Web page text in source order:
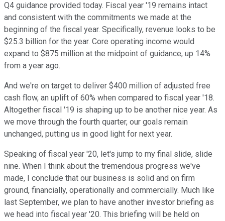
Q4 guidance provided today. Fiscal year '19 remains intact
and consistent with the commitments we made at the
beginning of the fiscal year. Specifically, revenue looks to be
$25.3 billion for the year. Core operating income would
expand to $875 million at the midpoint of guidance, up 14%
from a year ago.
And we're on target to deliver $400 million of adjusted free
cash flow, an uplift of 60% when compared to fiscal year '18.
Altogether fiscal '19 is shaping up to be another nice year. As
we move through the fourth quarter, our goals remain
unchanged, putting us in good light for next year.
Speaking of fiscal year '20, let's jump to my final slide, slide
nine. When I think about the tremendous progress we've
made, I conclude that our business is solid and on firm
ground, financially, operationally and commercially. Much like
last September, we plan to have another investor briefing as
we head into fiscal year '20. This briefing will be held on